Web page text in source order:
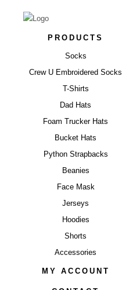
PRODUCTS
Socks
Crew U Embroidered Socks
T-Shirts
Dad Hats
Foam Trucker Hats
Bucket Hats
Python Strapbacks
Beanies
Face Mask
Jerseys
Hoodies
Shorts
Accessories
MY ACCOUNT